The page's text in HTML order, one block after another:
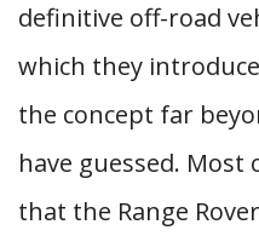
definitive off-road
which they
the concept far
have guessed. Most
that the Range